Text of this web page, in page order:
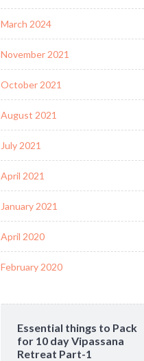
March 2024
November 2021
October 2021
August 2021
July 2021
April 2021
January 2021
April 2020
February 2020
Essential things to Pack
for 10 day Vipassana
Retreat Part-1